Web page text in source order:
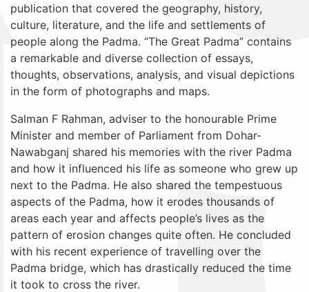
publication that covered the geography, history,
culture, literature, and the life and settlements of
people along the Padma. “The Great Padma” contains
a remarkable and diverse collection of essays,
thoughts, observations, analysis, and visual depictions
in the form of photographs and maps.
Salman F Rahman, adviser to the honourable Prime
Minister and member of Parliament from Dohar-
Nawabganj shared his memories with the river Padma
and how it influenced his life as someone who grew up
next to the Padma. He also shared the tempestuous
aspects of the Padma, how it erodes thousands of
areas each year and affects people’s lives as the
pattern of erosion changes quite often. He concluded
with his recent experience of travelling over the
Padma bridge, which has drastically reduced the time
it took to cross the river.